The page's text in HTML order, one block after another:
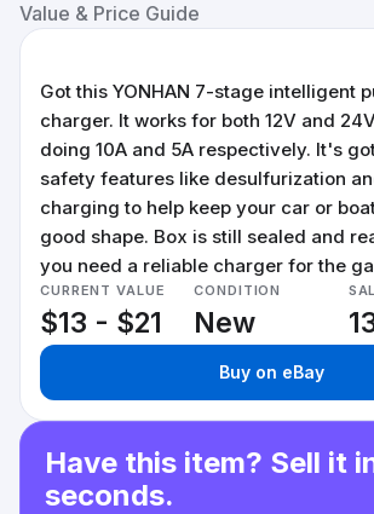
Value & Price Guide
Got this YONHAN 7-stage intelligent
charger. It works for both 12V and
doing 10A and 5A respectively. It's
safety features like desulfurization
charging to help keep your car or
good shape. Box is still sealed and
you need a reliable charger for the
CURRENT VALUE
$13 - $21
CONDITION
New
Buy on eBay
Have this item? Sell it
seconds.